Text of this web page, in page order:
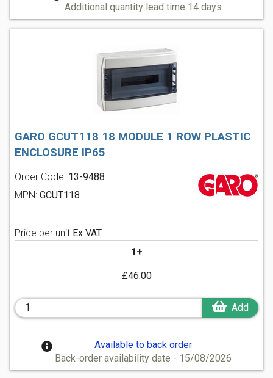
Additional quantity lead time 14 days
GARO GCUT118 18 MODULE 1 ROW PLASTIC
ENCLOSURE IP65
Order Code: 13-9488
MPN: GCUT118
Price per unit Ex VAT
1+
£46.00
Add
Available to back order
Back-order availability date - 15/08/2026